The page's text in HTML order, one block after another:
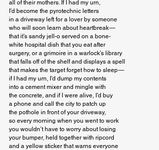
all of their mothers. If I had my urn,
I’d become the pyrotechnic letters
in a driveway left for a lover by someone
who will soon learn about heartbreak —
that it’s sandy jell-o served on a bone-
white hospital dish that you eat after
surgery, or a grimoire in a warlock’s library
that falls off of the shelf and displays a spell
that makes the target forget how to sleep —
if I had my urn, I’d dump my contents
into a cement mixer and mingle with
the concrete, and if I were alive, I’d buy
a phone and call the city to patch up
the pothole in front of your driveway,
so every morning when you went to work
you wouldn’t have to worry about losing
your bumper, held together with ripcord
and a yellow sticker that warns everyone